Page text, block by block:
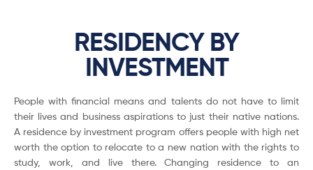
RESIDENCY BY
INVESTMENT
People with financial means and talents do not have to limit
their lives and business aspirations to just their native nations.
A residence by investment program offers people with high net
worth the option to relocate to a new nation with the rights to
study, work, and live there. Changing residence to an